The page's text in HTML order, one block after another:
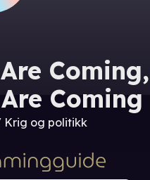
Coming,
Coming
Krig og politikk